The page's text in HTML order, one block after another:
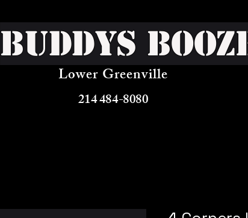
Buddys
Lower Greenville
214 484-8080